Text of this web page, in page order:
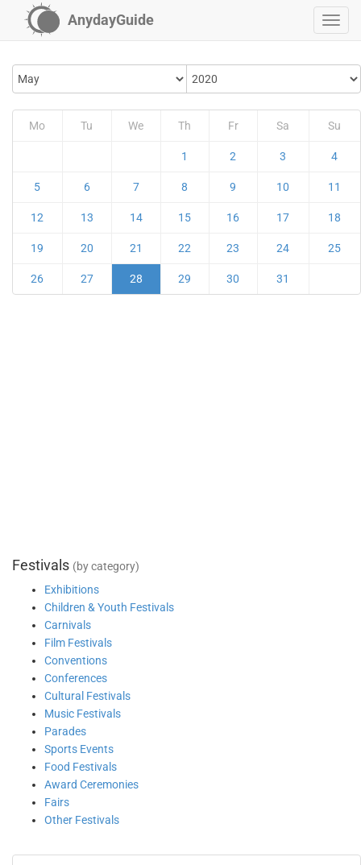
AnydayGuide
Mo Tu We Th Fr Sa Su
1 2 3 4
5 6 7 8 9 10 11
12 13 14 15 16 17 18
19 20 21 22 23 24 25
26 27 28 29 30 31
Festivals (by category)
Exhibitions
Children & Youth Festivals
Carnivals
Film Festivals
Conventions
Conferences
Cultural Festivals
Music Festivals
Parades
Sports Events
Food Festivals
Award Ceremonies
Fairs
Other Festivals